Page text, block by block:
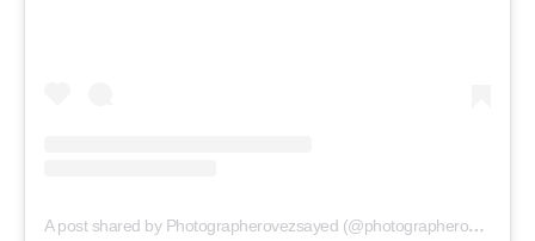
A post shared by Photographerovezsayed (@photographerovezsayed)